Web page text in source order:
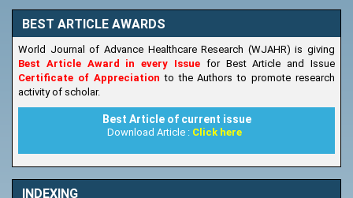
BEST ARTICLE AWARDS
World Journal of Advance Healthcare Research (WJAHR) is giving
Best Article Award in every Issue for Best Article and Issue
Certificate of Appreciationto the Authors to promote research
activity of scholar.
Best Article of current issue
Download Article : Click here
INDEXING